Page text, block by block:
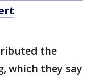
the
which they say